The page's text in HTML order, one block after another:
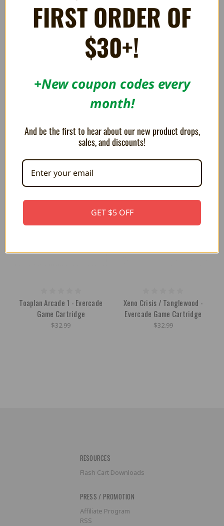
Sunsoft Collection 1 [31] -
$32.99
Sunsoft Collection 2 -
$32.99
Toaplan Arcade 1 - Evercade
Game Cartridge
$32.99
Xeno Crisis / Tanglewood -
Evercade Game Cartridge
$32.99
RESOURCES
Flash Cart Downloads
PRESS / PROMOTION
Affiliate Program
RSS
FIRST ORDER OF
$30+!
+New coupon codes every
month!
And be the first to hear about our new product drops,
sales, and discounts!
GET $5 OFF